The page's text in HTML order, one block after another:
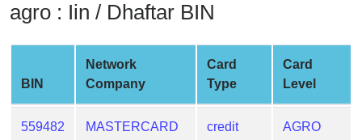
Credit
Card
Credit
Card
Generator
agro : Iin / Dhaftar BIN
BIN
Network
Company
Card
Type
Card
Level
559482 MASTERCARD credit AGRO